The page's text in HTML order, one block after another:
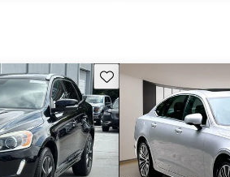
Save this listing